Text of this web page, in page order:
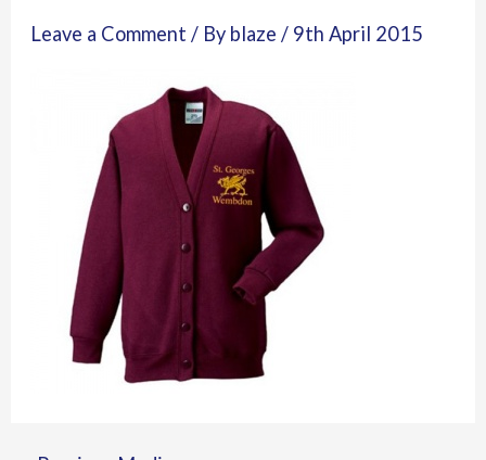
Leave a Comment / By blaze/ 9th April 2015